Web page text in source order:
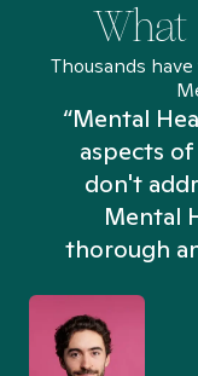
What
Thousands
“Mental
aspects
don't
Mental
thorough